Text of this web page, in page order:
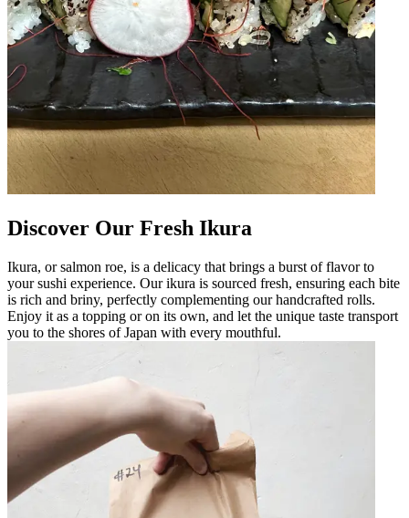
Discover Our Fresh Ikura
Ikura, or salmon roe, is a delicacy that brings a burst of flavor to
your sushi experience. Our ikura is sourced fresh, ensuring each bite
is rich and briny, perfectly complementing our handcrafted rolls.
Enjoy it as a topping or on its own, and let the unique taste transport
you to the shores of Japan with every mouthful.